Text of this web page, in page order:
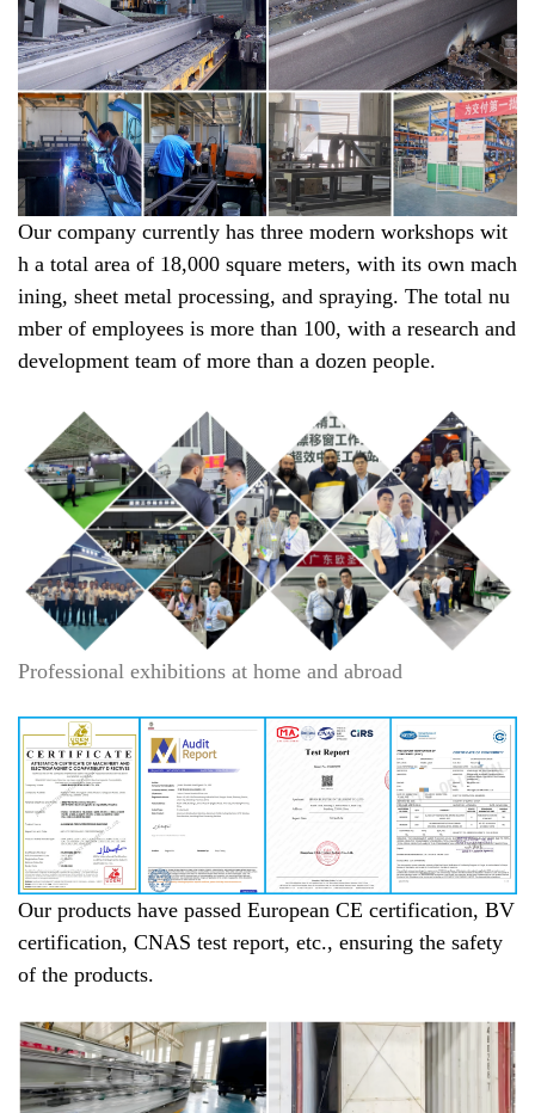
Our company currently has three modern workshops wit
h a total area of 18,000 square meters, with its own mach
ining, sheet metal processing, and spraying. The total nu
mber of employees is more than 100, with a research and
development team of more than a dozen people.
Professional exhibitions at home and abroad
Our products have passed European CE certification, BV
certification, CNAS test report, etc., ensuring the safety
of the products.